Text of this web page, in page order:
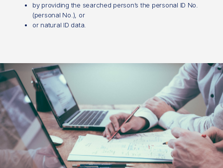
by providing the searched person’s the personal ID No.
(personal No.), or
or natural ID data.